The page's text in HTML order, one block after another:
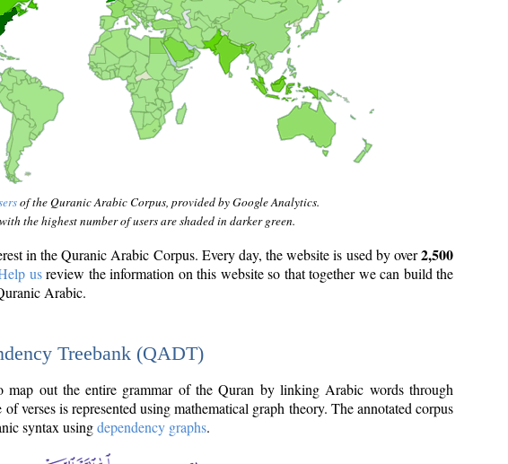
of the Quranic Arabic Corpus, provided by Google Analytics.
the highest number of users are shaded in darker green.
in the Quranic Arabic Corpus. Every day, the website is used by over2,500
usreview the information on this website so that together we can build the
Arabic.
Treebank (QADT)
map out the entire grammar of the Quran by linking Arabic words through
verses is represented using mathematical graph theory. The annotated corpus
syntax usingdependency graphs.